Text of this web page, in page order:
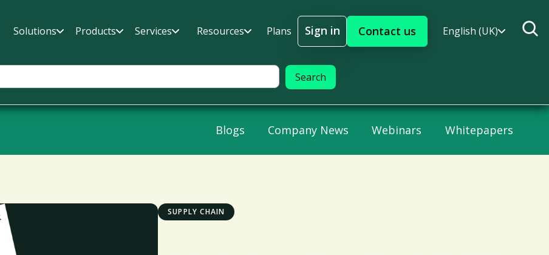
Solutions Products Services Resources Plans
Sign in
Sign In
Contact us English (UK)
Blogs Company News Webinars Whitepapers
SUPPLY CHAIN